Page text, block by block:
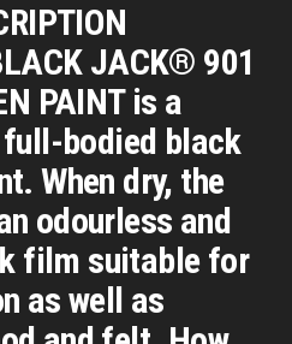
JACK® 901
PAINT is a
bodied black
When dry, the
odourless and
film suitable for
as well as